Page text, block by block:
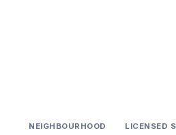
NEIGHBOURHOOD LICENSED